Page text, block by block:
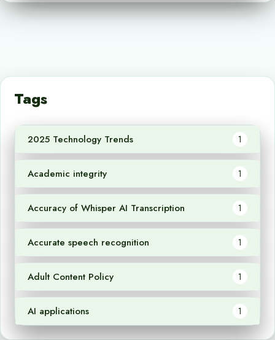
Tags
2025 Technology Trends 1
Academic integrity 1
Accuracy of Whisper AI Transcription 1
Accurate speech recognition 1
Adult Content Policy 1
AI applications 1